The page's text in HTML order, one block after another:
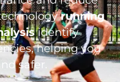
running
identify
helping you
safer.